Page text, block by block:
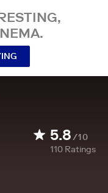
5.8/10
110 Ratings